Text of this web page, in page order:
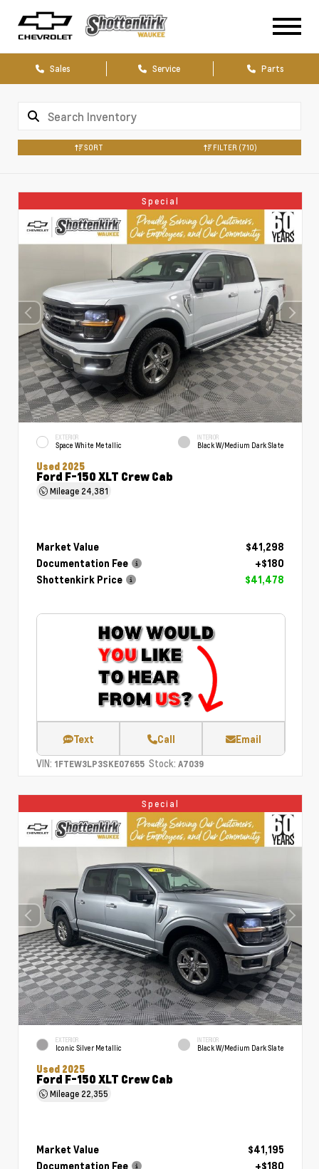
Sales Service Parts
SORT FILTER (710)
Special
EXTERIOR
Space White Metallic
INTERIOR
Black W/Medium Dark Slate
Used 2025
Ford F-150 XLT Crew Cab
Mileage 24,381
Market Value
$41,298
Documentation Fee
+$180
Shottenkirk Price
$41,478
Text Call Email
VIN: 1FTEW3LP3SKE07655 Stock: A7039
Special
EXTERIOR
Iconic Silver Metallic
INTERIOR
Black W/Medium Dark Slate
Used 2025
Ford F-150 XLT Crew Cab
Mileage 22,355
Market Value
$41,195
Documentation Fee
+$180